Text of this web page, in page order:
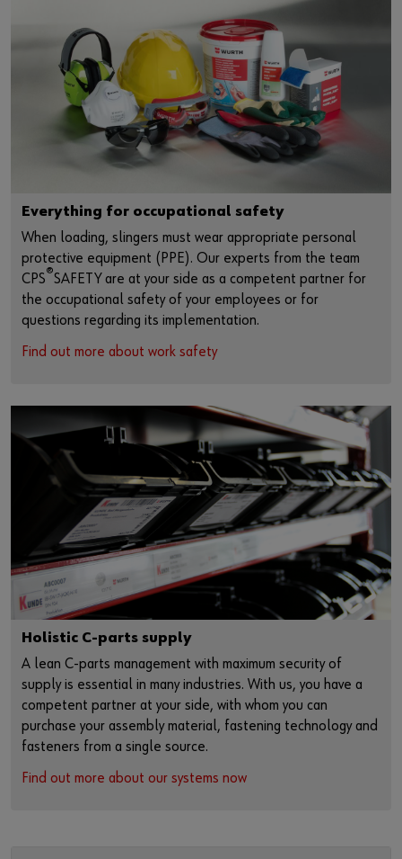
Everything for occupational safety
When loading, slingers must wear appropriate personal
protective equipment (PPE). Our experts from the team
CPS®SAFETY are at your side as a competent partner for
the occupational safety of your employees or for
questions regarding its implementation.
Find out more about work safety
Holistic C-parts supply
A lean C-parts management with maximum security of
supply is essential in many industries. With us, you have a
competent partner at your side, with whom you can
purchase your assembly material, fastening technology and
fasteners from a single source.
Find out more about our systems now